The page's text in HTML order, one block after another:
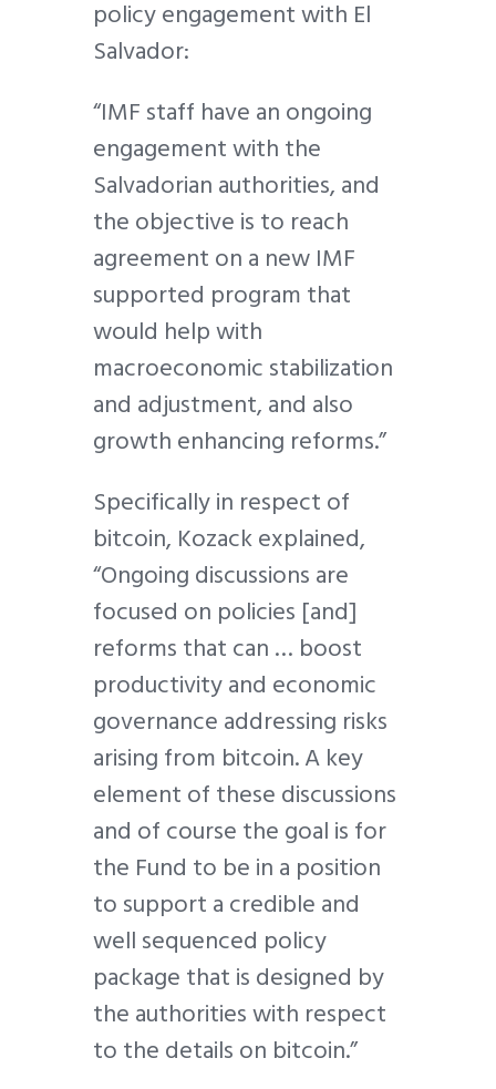
policy engagement with El
Salvador:
“IMF staff have an ongoing
engagement with the
Salvadorian authorities, and
the objective is to reach
agreement on a new IMF
supported program that
would help with
macroeconomic stabilization
and adjustment, and also
growth enhancing reforms.”
Specifically in respect of
bitcoin, Kozack explained,
“Ongoing discussions are
focused on policies [and]
reforms that can … boost
productivity and economic
governance addressing risks
arising from bitcoin. A key
element of these discussions
and of course the goal is for
the Fund to be in a position
to support a credible and
well sequenced policy
package that is designed by
the authorities with respect
to the details on bitcoin.”